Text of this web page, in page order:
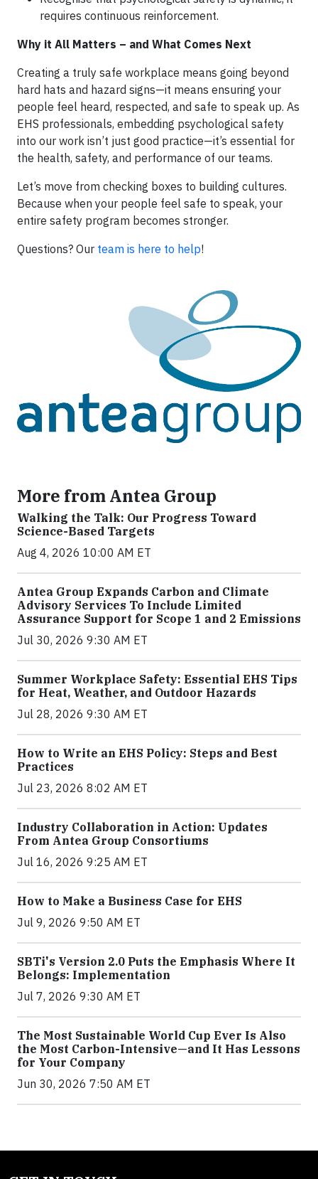
requires continuous reinforcement.
Why it All Matters – and What Comes Next
Creating a truly safe workplace means going beyond
hard hats and hazard signs—it means ensuring your
people feel heard, respected, and safe to speak up. As
EHS professionals, embedding psychological safety
into our work isn’t just good practice—it’s essential for
the health, safety, and performance of our teams.
Let’s move from checking boxes to building cultures.
Because when your people feel safe to speak, your
entire safety program becomes stronger.
Questions? Our team is here to help!
More from Antea Group
Walking the Talk: Our Progress Toward
Science-Based Targets
Aug 4, 2026 10:00 AM ET
Antea Group Expands Carbon and Climate
Advisory Services To Include Limited
Assurance Support for Scope 1 and 2 Emissions
Jul 30, 2026 9:30 AM ET
Summer Workplace Safety: Essential EHS Tips
for Heat, Weather, and Outdoor Hazards
Jul 28, 2026 9:30 AM ET
How to Write an EHS Policy: Steps and Best
Practices
Jul 23, 2026 8:02 AM ET
Industry Collaboration in Action: Updates
From Antea Group Consortiums
Jul 16, 2026 9:25 AM ET
How to Make a Business Case for EHS
Jul 9, 2026 9:50 AM ET
SBTi's Version 2.0 Puts the Emphasis Where It
Belongs: Implementation
Jul 7, 2026 9:30 AM ET
The Most Sustainable World Cup Ever Is Also
the Most Carbon-Intensive—and It Has Lessons
for Your Company
Jun 30, 2026 7:50 AM ET